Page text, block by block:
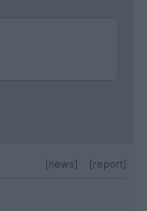
[report]
[news]